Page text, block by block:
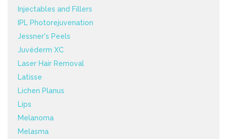
Injectables and Fillers
IPL Photorejuvenation
Jessner's Peels
Juvéderm XC
Laser Hair Removal
Latisse
Lichen Planus
Lips
Melanoma
Melasma